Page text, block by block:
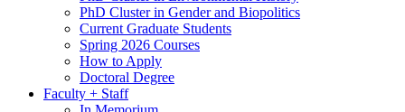
PhD Cluster in Gender and Biopolitics
Current Graduate Students
Spring 2026 Courses
How to Apply
Doctoral Degree
Faculty + Staff